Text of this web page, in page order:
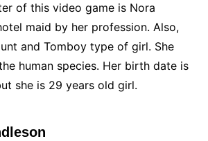
of this video game is Nora
maid by her profession. Also,
and Tomboy type of girl. She
human species. Her birth date is
she is 29 years old girl.